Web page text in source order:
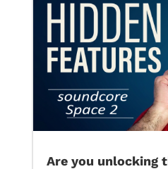
Are you unlocking